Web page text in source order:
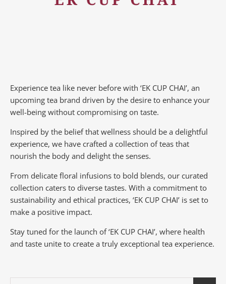
Experience tea like never before with ‘EK CUP CHAI’, an
upcoming tea brand driven by the desire to enhance your
well-being without compromising on taste.
Inspired by the belief that wellness should be a delightful
experience, we have crafted a collection of teas that
nourish the body and delight the senses.
From delicate floral infusions to bold blends, our curated
collection caters to diverse tastes. With a commitment to
sustainability and ethical practices, ‘EK CUP CHAI’ is set to
make a positive impact.
Stay tuned for the launch of ‘EK CUP CHAI’, where health
and taste unite to create a truly exceptional tea experience.